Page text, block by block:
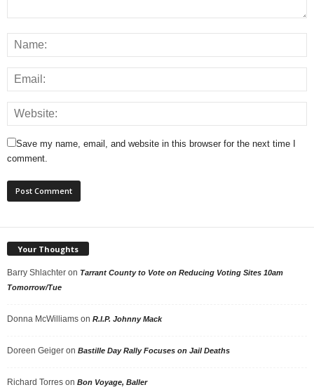
Save my name, email, and website in this browser for the next time I
comment.
Your Thoughts
Barry Shlachter on Tarrant County to Vote on Reducing Voting Sites 10am
Tomorrow/Tue
Donna McWilliams on R.I.P. Johnny Mack
Doreen Geiger on Bastille Day Rally Focuses on Jail Deaths
Richard Torres on Bon Voyage, Baller